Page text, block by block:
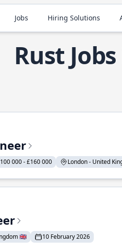
Jobs Hiring Solutions
Rust
000 - £160 000 London - United
🇬🇧 10 February 2026